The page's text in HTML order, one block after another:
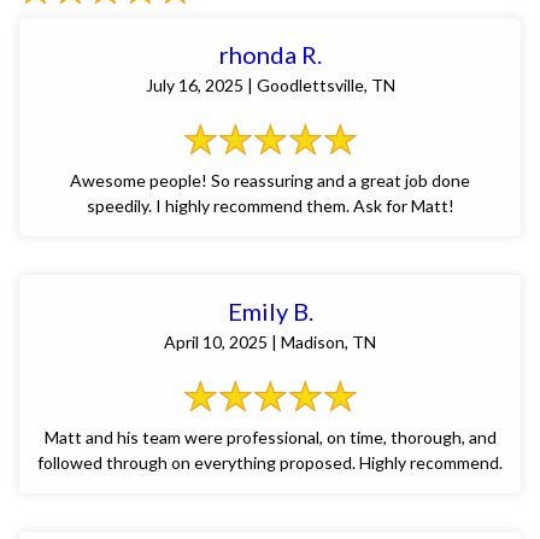
rhonda R.
July 16, 2025 | Goodlettsville, TN
Awesome people! So reassuring and a great job done
speedily. I highly recommend them. Ask for Matt!
Emily B.
April 10, 2025 | Madison, TN
Matt and his team were professional, on time, thorough, and
followed through on everything proposed. Highly recommend.